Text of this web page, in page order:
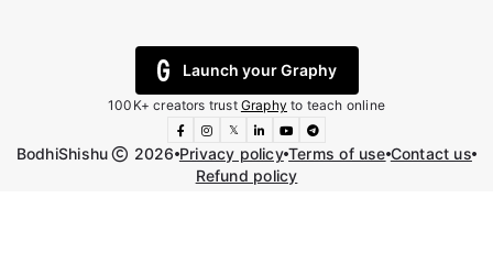
Launch your Graphy
100K+ creators trust Graphy to teach online
𝕏
BodhiShishu 2026 Privacy policy Terms of use Contact us
Refund policy